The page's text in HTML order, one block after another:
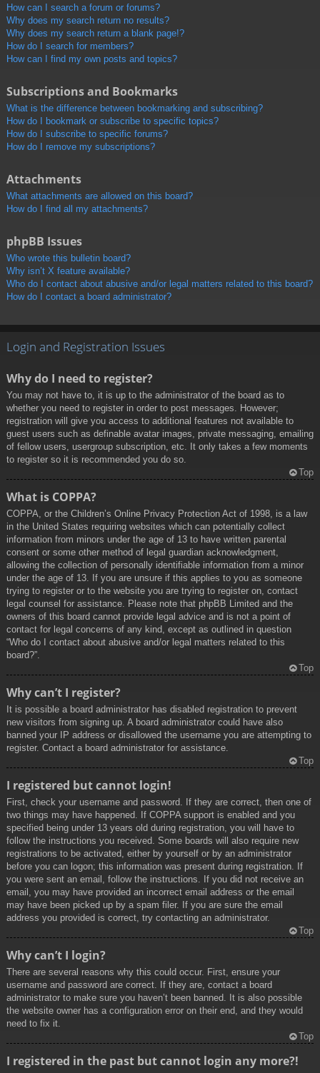
How can I search a forum or forums?
Why does my search return no results?
Why does my search return a blank page!?
How do I search for members?
How can I find my own posts and topics?
Subscriptions and Bookmarks
What is the difference between bookmarking and subscribing?
How do I bookmark or subscribe to specific topics?
How do I subscribe to specific forums?
How do I remove my subscriptions?
Attachments
What attachments are allowed on this board?
How do I find all my attachments?
phpBB Issues
Who wrote this bulletin board?
Why isn’t X feature available?
Who do I contact about abusive and/or legal matters related to this board?
How do I contact a board administrator?
Login and Registration Issues
Why do I need to register?
You may not have to, it is up to the administrator of the board as to
whether you need to register in order to post messages. However;
registration will give you access to additional features not available to
guest users such as definable avatar images, private messaging, emailing
of fellow users, usergroup subscription, etc. It only takes a few moments
to register so it is recommended you do so.
Top
What is COPPA?
COPPA, or the Children’s Online Privacy Protection Act of 1998, is a law
in the United States requiring websites which can potentially collect
information from minors under the age of 13 to have written parental
consent or some other method of legal guardian acknowledgment,
allowing the collection of personally identifiable information from a minor
under the age of 13. If you are unsure if this applies to you as someone
trying to register or to the website you are trying to register on, contact
legal counsel for assistance. Please note that phpBB Limited and the
owners of this board cannot provide legal advice and is not a point of
contact for legal concerns of any kind, except as outlined in question
“Who do I contact about abusive and/or legal matters related to this
board?”.
Top
Why can’t I register?
It is possible a board administrator has disabled registration to prevent
new visitors from signing up. A board administrator could have also
banned your IP address or disallowed the username you are attempting to
register. Contact a board administrator for assistance.
Top
I registered but cannot login!
First, check your username and password. If they are correct, then one of
two things may have happened. If COPPA support is enabled and you
specified being under 13 years old during registration, you will have to
follow the instructions you received. Some boards will also require new
registrations to be activated, either by yourself or by an administrator
before you can logon; this information was present during registration. If
you were sent an email, follow the instructions. If you did not receive an
email, you may have provided an incorrect email address or the email
may have been picked up by a spam filer. If you are sure the email
address you provided is correct, try contacting an administrator.
Top
Why can’t I login?
There are several reasons why this could occur. First, ensure your
username and password are correct. If they are, contact a board
administrator to make sure you haven’t been banned. It is also possible
the website owner has a configuration error on their end, and they would
need to fix it.
Top
I registered in the past but cannot login any more?!